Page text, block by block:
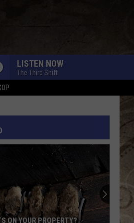
LISTEN NOW
The Third Shift
ON YOUR PROPERTY?